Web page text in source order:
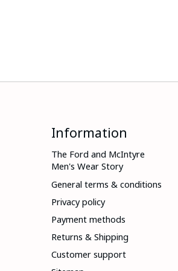
Information
The Ford and McIntyre
Men's Wear Story
General terms & conditions
Privacy policy
Payment methods
Returns & Shipping
Customer support